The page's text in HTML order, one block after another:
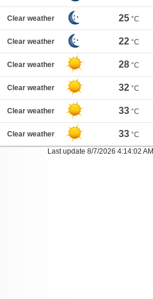
Clear weather 25 °C
Clear weather 22 °C
Clear weather 28 °C
Clear weather 32 °C
Clear weather 33 °C
Clear weather 33 °C
Last update 8/7/2026 4:14:02 AM